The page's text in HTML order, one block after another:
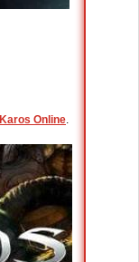
Karos Online.